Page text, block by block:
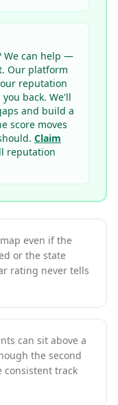
We can help —
Our platform
reputation
back. We'll
and build a
score moves
Claim
reputation
even if the
or the state
rating never tells
can sit above a
the second
consistent track